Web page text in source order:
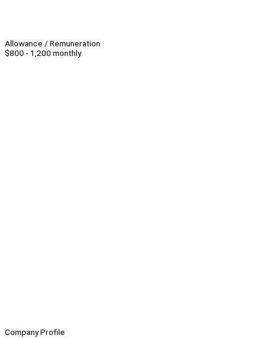
Allowance / Remuneration
$800 - 1,200 monthly
Company Profile